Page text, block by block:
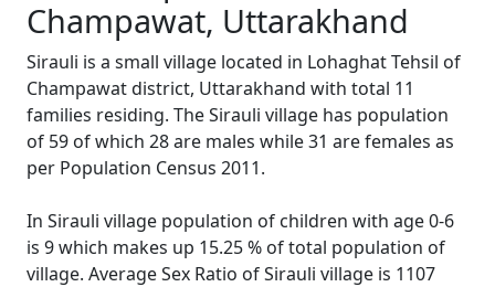
Champawat, Uttarakhand
Sirauli is a small village located in Lohaghat Tehsil of
Champawat district, Uttarakhand with total 11
families residing. The Sirauli village has population
of 59 of which 28 are males while 31 are females as
per Population Census 2011.
In Sirauli village population of children with age 0-6
is 9 which makes up 15.25 % of total population of
village. Average Sex Ratio of Sirauli village is 1107